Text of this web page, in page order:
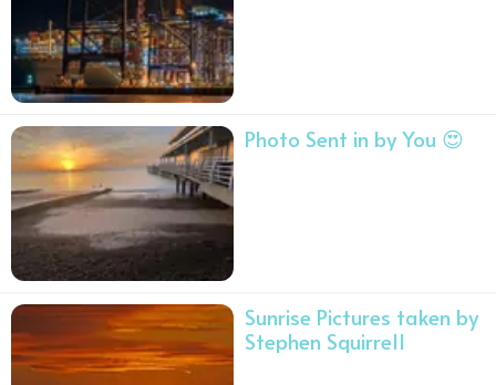
Photo Sent in by You 😍
Sunrise Pictures taken by
Stephen Squirrell